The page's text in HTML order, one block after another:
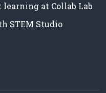
at Collab Lab
STEM Studio